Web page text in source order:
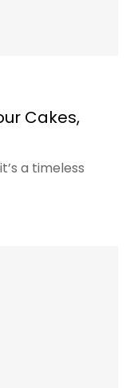
Cakes,
a timeless